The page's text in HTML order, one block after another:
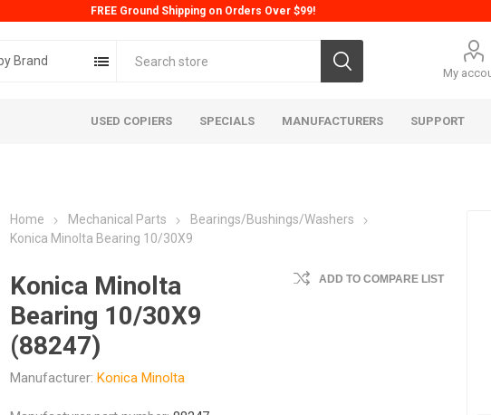
FREE Ground Shipping on Orders Over $99!
Brand
My
USED COPIERS SPECIALS MANUFACTURERS SUPPORT
Home Mechanical Parts
Bearings/Bushings/Washers
Konica Minolta Bearing 10/30X9
Konica Minolta
Bearing 10/30X9
(88247)
Manufacturer: Konica Minolta
ADD TO COMPARE LIST